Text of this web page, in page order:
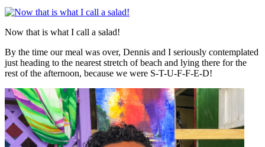
Now that is what I call a salad!
By the time our meal was over, Dennis and I seriously contemplated
just heading to the nearest stretch of beach and lying there for the
rest of the afternoon, because we were S-T-U-F-F-E-D!